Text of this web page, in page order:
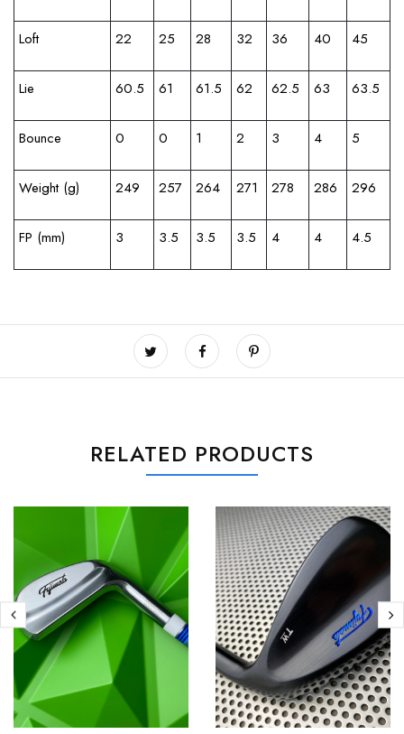
Loft 22 25 28 32 36 40 45
Lie 60.5 61 61.5 62 62.5 63 63.5
Bounce 0 0 1 2 3 4 5
Weight (g) 249 257 264 271 278 286 296
FP (mm) 3 3.5 3.5 3.5 4 4 4.5
RELATED PRODUCTS